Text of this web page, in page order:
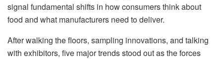
signal fundamental shifts in how consumers think about
food and what manufacturers need to deliver.
After walking the floors, sampling innovations, and talking
with exhibitors, five major trends stood out as the forces